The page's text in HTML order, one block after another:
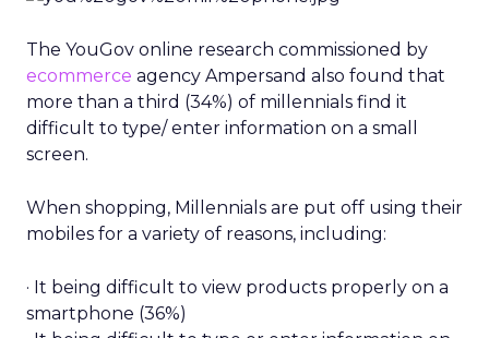
The YouGov online research commissioned by
ecommerce agency Ampersand also found that
more than a third (34%) of millennials find it
difficult to type/ enter information on a small
screen.
When shopping, Millennials are put off using their
mobiles for a variety of reasons, including:
· It being difficult to view products properly on a
smartphone (36%)